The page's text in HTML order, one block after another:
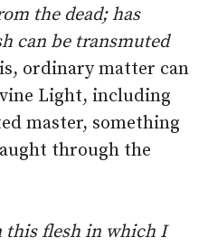
the dead; has
can be transmuted
ordinary matter can
Light, including
master, something
through the
this flesh in which I